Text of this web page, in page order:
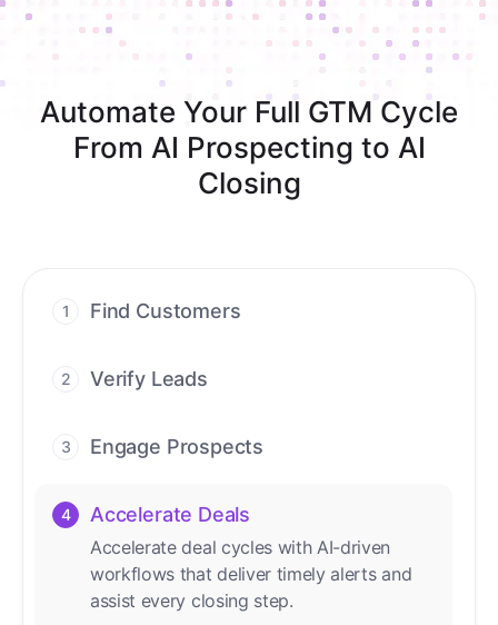
Automate Your Full GTM Cycle
From AI Prospecting to AI
Closing
1 Find Customers
conversations.
2 Verify Leads
manual review needed.
3 Engage Prospects
emails, and social channels.
4 Accelerate Deals
Accelerate deal cycles with AI-driven
workflows that deliver timely alerts and
assist every closing step.